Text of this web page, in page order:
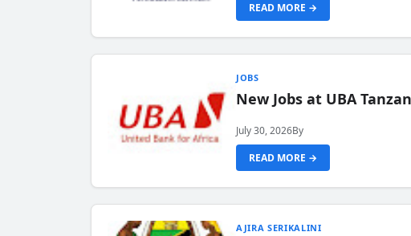
READ MORE →
JOBS
New Jobs at UBA
July 30, 2026By
READ MORE →
AJIRA SERIKALINI